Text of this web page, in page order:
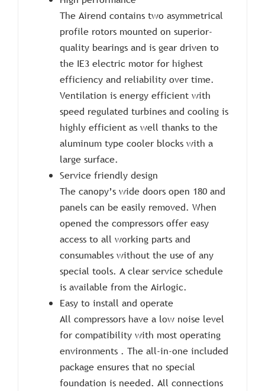
The Airend contains two asymmetrical
profile rotors mounted on superior-
quality bearings and is gear driven to
the IE3 electric motor for highest
efficiency and reliability over time.
Ventilation is energy efficient with
speed regulated turbines and cooling is
highly efficient as well thanks to the
aluminum type cooler blocks with a
large surface.
Service friendly design
The canopy’s wide doors open 180 and
panels can be easily removed. When
opened the compressors offer easy
access to all working parts and
consumables without the use of any
special tools. A clear service schedule
is available from the Airlogic.
Easy to install and operate
All compressors have a low noise level
for compatibility with most operating
environments . The all-in-one included
package ensures that no special
foundation is needed. All connections